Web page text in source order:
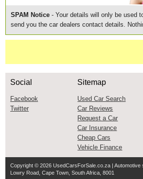
SPAM Notice - Your details will only be used
send you the car dealers contact details.
Social
Facebook
Twitter
Sitemap
Used Car Search
Car Reviews
Request a Car
Car Insurance
Cheap Cars
Vehicle Finance
Copyright © 2026UsedCarsForSale.co.za | Automotive
Lowry Road, Cape Town, South Africa, 8001